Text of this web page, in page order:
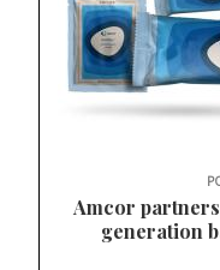
Amcor
generation